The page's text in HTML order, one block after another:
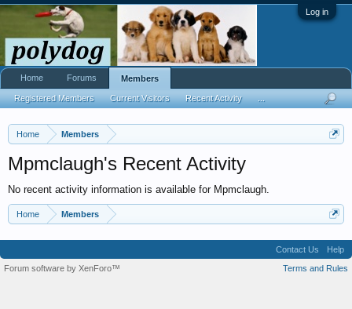
Log in
Home Members
Mpmclaugh's Recent Activity
No recent activity information is available for Mpmclaugh.
Home Members
Home Forums Members
Registered Members Current Visitors Recent Activity
Contact Us
Help
Terms and Rules
Forum software by XenForo™